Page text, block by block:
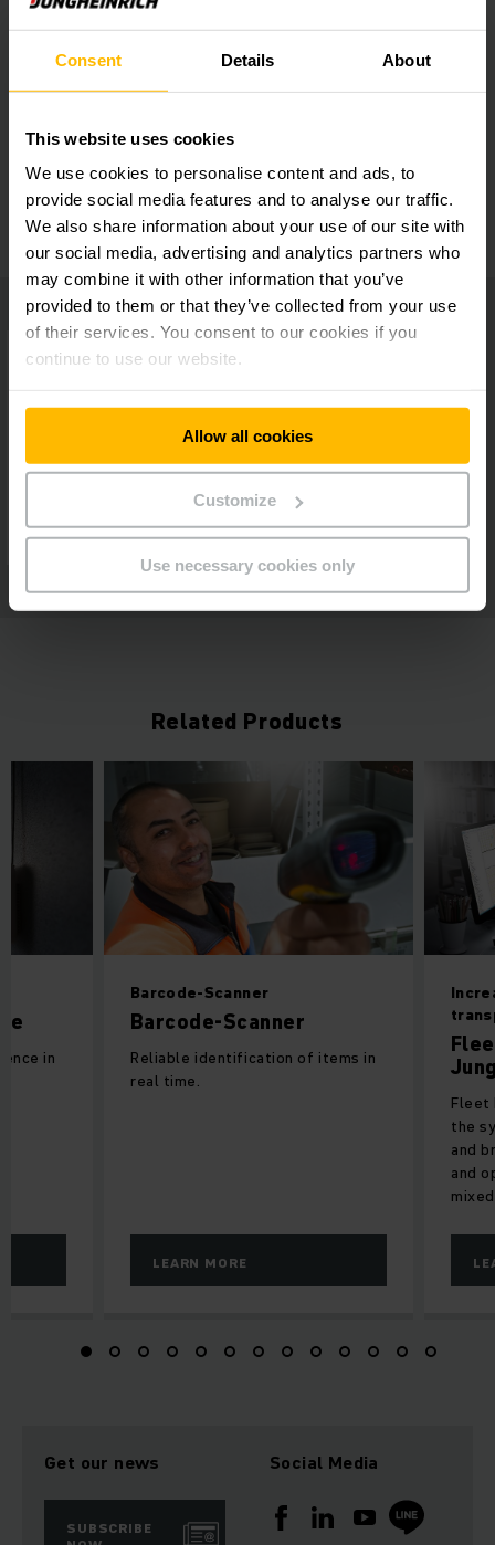
Consent Details About
This website uses cookies
We use cookies to personalise content and ads, to
provide social media features and to analyse our traffic.
We also share information about your use of our site with
our social media, advertising and analytics partners who
may combine it with other information that you’ve
provided to them or that they’ve collected from your use
of their services. You consent to our cookies if you
continue to use our website.
Allow all cookies
Customize
Use necessary cookies only
Very user-friendly
Related Products
Barcode-Scanner
Barcode-Scanner
Reliable identification of items in
real time.
LEARN MORE
Fleet
the
and
and
in
Get our news
SUBSCRIBE
Social Media